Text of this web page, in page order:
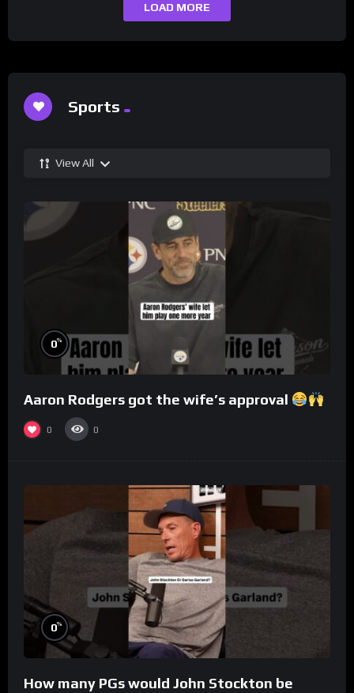
LOAD MORE
Sports
View All
0%
Aaron Rodgers got the wife’s approval
0 0
0%
How many PGs would John Stockton be